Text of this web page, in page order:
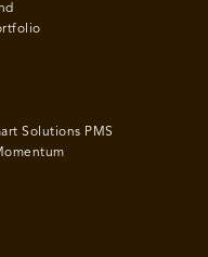
Solutions PMS